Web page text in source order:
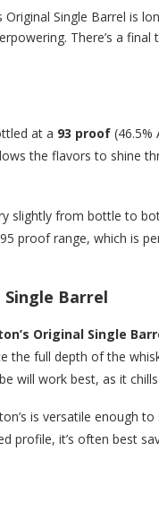
Original Single Barrel is
There’s a final
at a 93 proof (46.5%
the flavors to shine
slightly from bottle to
proof range, which is
Barrel
Original Single
the full depth of the
will work best, as it
is versatile enough to
profile, it’s often best